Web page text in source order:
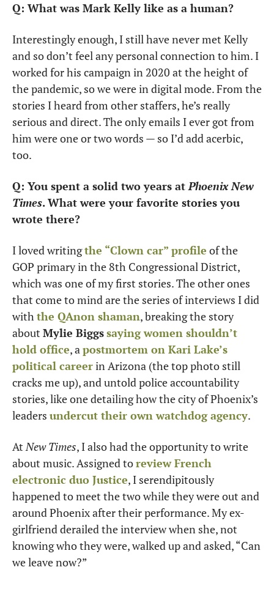
Q: What was Mark Kelly like as a human?
Interestingly enough, I still have never met Kelly
and so don’t feel any personal connection to him. I
worked for his campaign in 2020 at the height of
the pandemic, so we were in digital mode. From the
stories I heard from other staffers, he’s really
serious and direct. The only emails I ever got from
him were one or two words — so I’d add acerbic,
too.
Q: You spent a solid two years at Phoenix New
Times. What were your favorite stories you
wrote there?
I loved writing the “Clown car” profile of the
GOP primary in the 8th Congressional District,
which was one of my first stories. The other ones
that come to mind are the series of interviews I did
with the QAnon shaman, breaking the story
about Mylie Biggssaying women shouldn’t
hold office, a postmortem on Kari Lake’s
political career in Arizona (the top photo still
cracks me up), and untold police accountability
stories, like one detailing how the city of Phoenix’s
leaders undercut their own watchdog agency.
At New Times, I also had the opportunity to write
about music. Assigned to review French
electronic duo Justice, I serendipitously
happened to meet the two while they were out and
around Phoenix after their performance. My ex-
girlfriend derailed the interview when she, not
knowing who they were, walked up and asked, “Can
we leave now?”